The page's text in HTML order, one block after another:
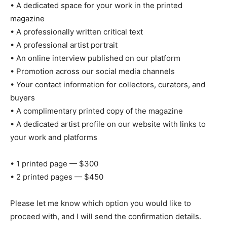
• A dedicated space for your work in the printed
magazine
• A professionally written critical text
• A professional artist portrait
• An online interview published on our platform
• Promotion across our social media channels
• Your contact information for collectors, curators, and
buyers
• A complimentary printed copy of the magazine
• A dedicated artist profile on our website with links to
your work and platforms
• 1 printed page — $300
• 2 printed pages — $450
Please let me know which option you would like to
proceed with, and I will send the confirmation details.